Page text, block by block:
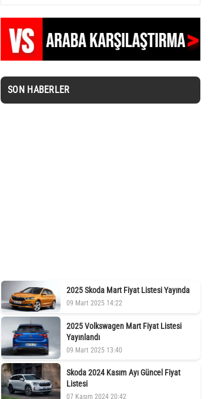
SON HABERLER
2025 Skoda Mart Fiyat Listesi Yayında
09 Mart 2025 14:22
2025 Volkswagen Mart Fiyat Listesi
Yayınlandı
09 Mart 2025 13:40
Skoda 2024 Kasım Ayı Güncel Fiyat
Listesi
07 Kasım 2024 20:42